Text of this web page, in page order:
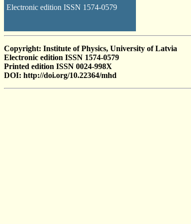
Electronic edition ISSN 1574-0579
Copyright: Institute of Physics, University of Latvia
Electronic edition ISSN 1574-0579
Printed edition ISSN 0024-998X
DOI: http://doi.org/10.22364/mhd